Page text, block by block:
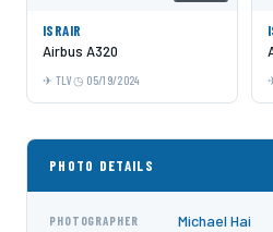
ISRAIR
Airbus A320
TLV 05/19/2024
PHOTO DETAILS
PHOTOGRAPHER Michael Hai